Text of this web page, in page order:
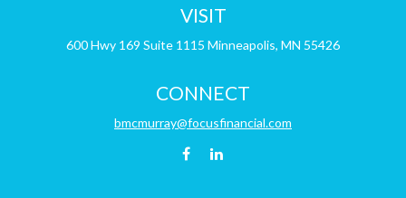
VISIT
600 Hwy 169 Suite 1115 Minneapolis, MN 55426
CONNECT
bmcmurray@focusfinancial.com